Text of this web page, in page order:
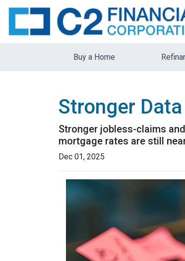
Buy a Home
Stronger
Stronger jobless-claims
mortgage rates are still
Dec 01, 2025